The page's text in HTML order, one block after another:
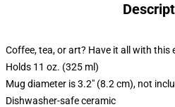
Coffee, tea, or art? Have it all with this
Holds 11 oz. (325 ml)
Mug diameter is 3.2" (8.2 cm), not
Dishwasher-safe ceramic